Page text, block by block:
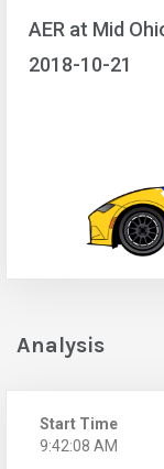
AER at Mid
2018-10-21
Analysis
Start Time
9:42:08 AM